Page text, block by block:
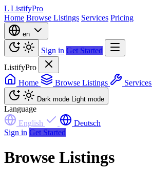
L ListifyPro
Home Browse Listings Services Pricing
en
Sign in Get Started
ListifyPro
Home
Browse Listings Services
Dark mode Light mode
Language
English
Deutsch
Sign in Get Started
Browse Listings